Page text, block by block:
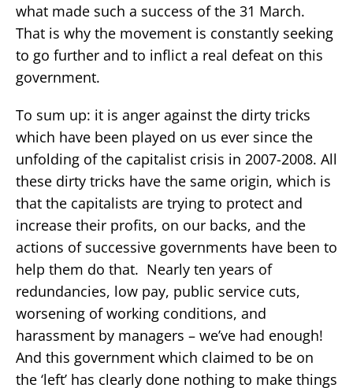
what made such a success of the 31 March.
That is why the movement is constantly seeking
to go further and to inflict a real defeat on this
government.
To sum up: it is anger against the dirty tricks
which have been played on us ever since the
unfolding of the capitalist crisis in 2007-2008. All
these dirty tricks have the same origin, which is
that the capitalists are trying to protect and
increase their profits, on our backs, and the
actions of successive governments have been to
help them do that. Nearly ten years of
redundancies, low pay, public service cuts,
worsening of working conditions, and
harassment by managers – we’ve had enough!
And this government which claimed to be on
the ‘left’ has clearly done nothing to make things